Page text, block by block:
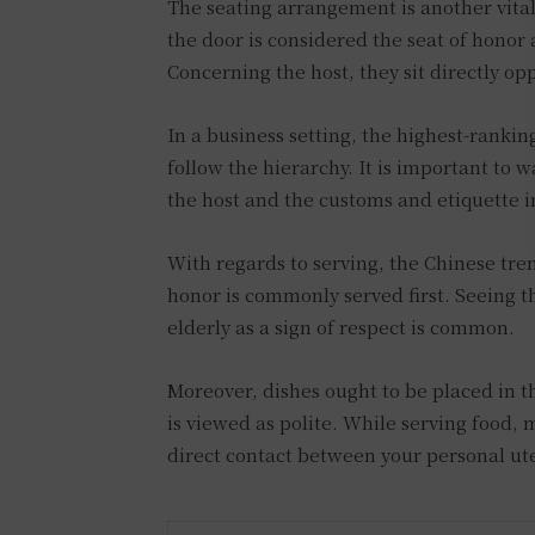
The seating arrangement is another vital
the door is considered the seat of
Concerning the host, they sit directly
In a business setting, the highest-
follow the hierarchy. It is important to
the host and the customs and etiquette
With regards to serving, the Chinese
honor is commonly served first. Seeing
elderly as a sign of respect is common.
Moreover, dishes ought to be placed in
is viewed as polite. While serving food,
direct contact between your personal